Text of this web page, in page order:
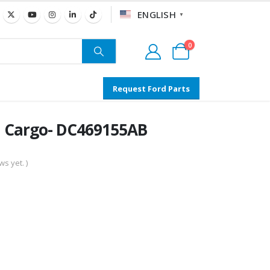
ENGLISH ▼
0
Request Ford Parts
Cargo- DC469155AB
yet. )